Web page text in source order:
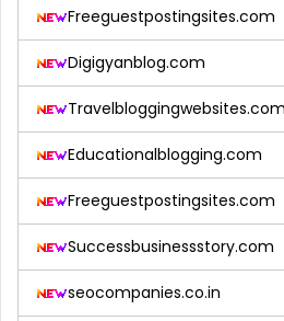
Freeguestpostingsites.com
Digigyanblog.com
Travelbloggingwebsites.com
Educationalblogging.com
Freeguestpostingsites.com
Successbusinessstory.com
seocompanies.co.in